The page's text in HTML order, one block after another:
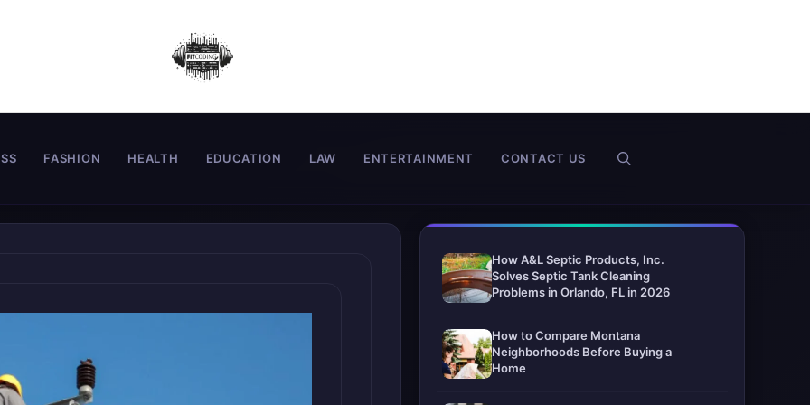
FASHION HEALTH EDUCATION LAW ENTERTAINMENT CONTACT US
How A&L Septic Products, Inc.
Solves Septic Tank Cleaning
Problems in Orlando, FL in 2026
How to Compare Montana
Neighborhoods Before Buying a
Home